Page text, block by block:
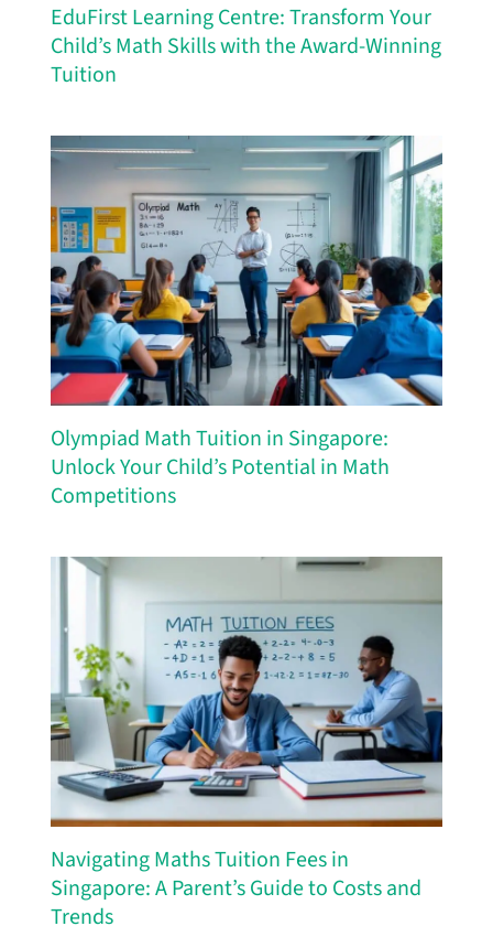
EduFirst Learning Centre: Transform Your
Child’s Math Skills with the Award-Winning
Tuition
Olympiad Math Tuition in Singapore:
Unlock Your Child’s Potential in Math
Competitions
Navigating Maths Tuition Fees in
Singapore: A Parent’s Guide to Costs and
Trends